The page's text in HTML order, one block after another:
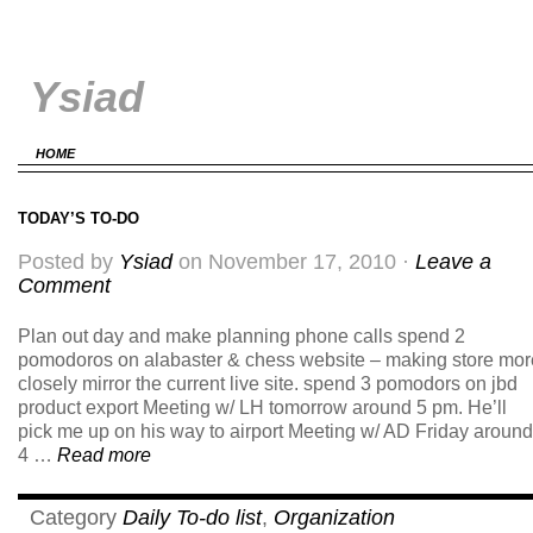
Ysiad
HOME
TODAY’S TO-DO
Posted by Ysiadon November 17, 2010 · Leave a
Comment
Plan out day and make planning phone calls spend 2
pomodoros on alabaster & chess website – making store
closely mirror the current live site. spend 3 pomodors on jbd
product export Meeting w/ LH tomorrow around 5 pm. He’ll
pick me up on his way to airport Meeting w/ AD Friday around
4 … Read more
Category Daily To-do list, Organization